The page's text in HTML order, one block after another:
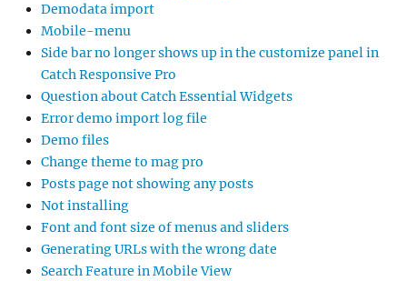
Demodata import
Mobile-menu
Side bar no longer shows up in the customize panel in
Catch Responsive Pro
Question about Catch Essential Widgets
Error demo import log file
Demo files
Change theme to mag pro
Posts page not showing any posts
Not installing
Font and font size of menus and sliders
Generating URLs with the wrong date
Search Feature in Mobile View